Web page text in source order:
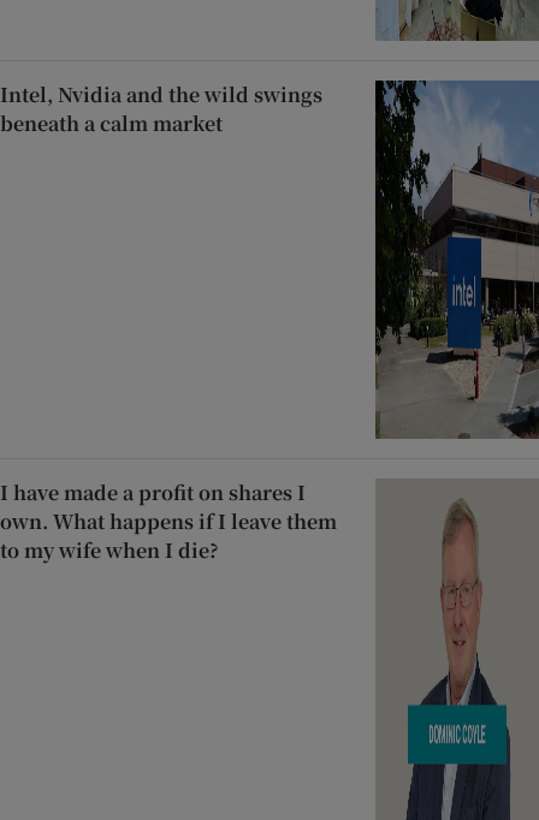
Intel, Nvidia and the wild swings
beneath a calm market
I have made a profit on shares I
own. What happens if I leave them
to my wife when I die?